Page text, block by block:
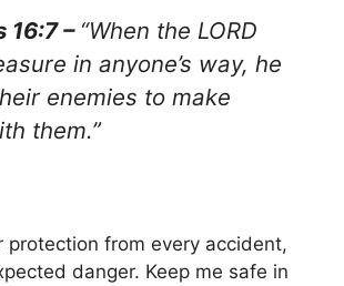
16:7 – “When the LORD
in anyone’s way, he
enemies to make
them.”
protection from every accident,
danger. Keep me safe in